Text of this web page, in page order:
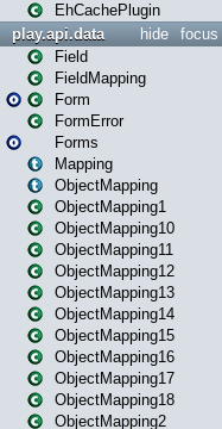
EhCachePlugin
focus
hide
play.api.data
Field
FieldMapping
Form
FormError
Forms
Mapping
ObjectMapping
ObjectMapping1
ObjectMapping10
ObjectMapping11
ObjectMapping12
ObjectMapping13
ObjectMapping14
ObjectMapping15
ObjectMapping16
ObjectMapping17
ObjectMapping18
ObjectMapping2